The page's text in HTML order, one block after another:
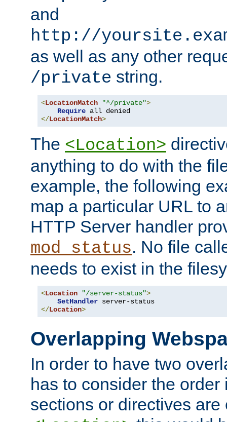
and
http://
as well as any other
/private string.
<LocationMatch "^/private">
Require
</LocationMatch>
The <Location>
anything to do with the
example, the following
map a particular URL to
HTTP Server handler
mod_status. No file
needs to exist in the
<Location "/server-status">
SetHandler
</Location>
Overlapping
In order to have two
has to consider the
sections or directives are